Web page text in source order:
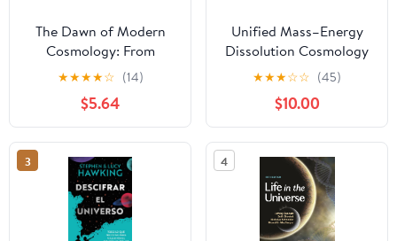
The Dawn of Modern
Cosmology: From
Copernicus to Newton
(Penguin Classics)
★★★★☆ (14)
$5.64
Unified Mass–Energy
Dissolution Cosmology
(UMEDC): A New
Framework for
Understanding the
Evolution of Matter,
Dark Matter, and Dark
Energy Hardcover –
September 25, 2025
★★★☆☆ (45)
$10.00
3 4